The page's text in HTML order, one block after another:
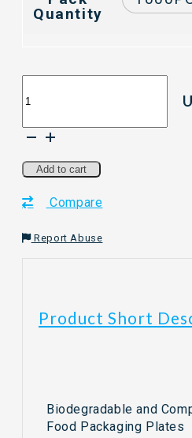
Quantity
THREECO
Paper
/
Paper
/
Paper
Birthday
Party
Add to cart
Compare
Report Abuse
Product Short
Biodegradable and
Food Packaging Plates